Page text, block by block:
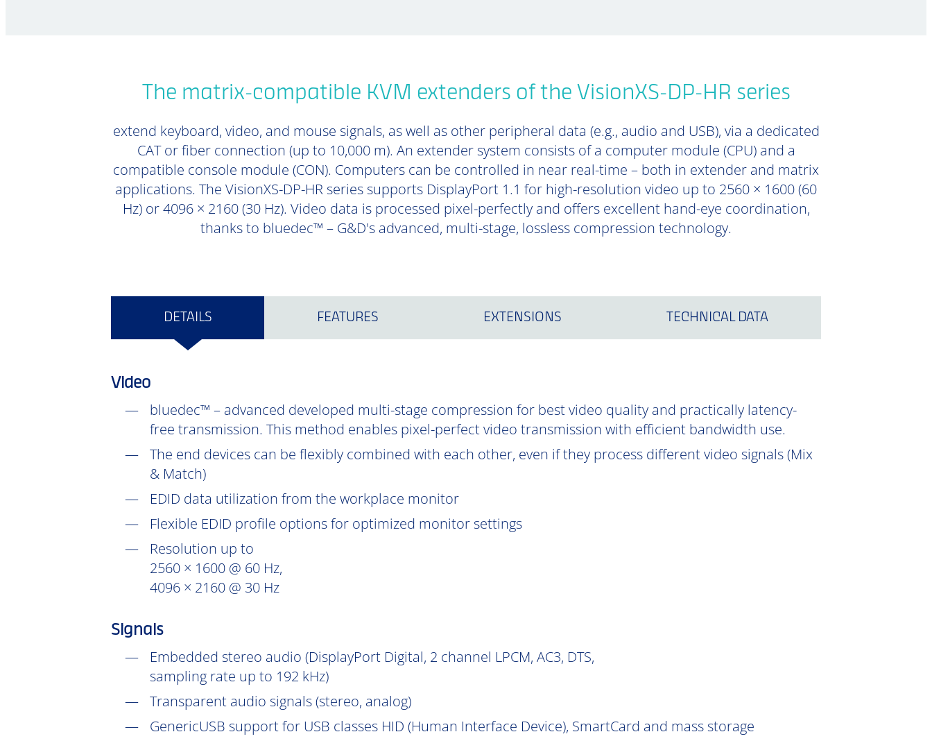
The matrix-compatible KVM extenders of the VisionXS-DP-HR series
extend keyboard, video, and mouse signals, as well as other peripheral data (e.g., audio and USB), via a dedicated
CAT or fiber connection (up to 10,000 m). An extender system consists of a computer module (CPU) and a
compatible console module (CON). Computers can be controlled in near real-time – both in extender and matrix
applications. The VisionXS-DP-HR series supports DisplayPort 1.1 for high-resolution video up to 2560 × 1600 (60
Hz) or 4096 × 2160 (30 Hz). Video data is processed pixel-perfectly and offers excellent hand-eye coordination,
thanks to bluedec™ – G&D's advanced, multi-stage, lossless compression technology.
DETAILS FEATURES EXTENSIONS TECHNICAL DATA
Video
bluedec™ – advanced developed multi-stage compression for best video quality and practically latency-
free transmission. This method enables pixel-perfect video transmission with efficient bandwidth use.
The end devices can be flexibly combined with each other, even if they process different video signals (Mix
& Match)
EDID data utilization from the workplace monitor
Flexible EDID profile options for optimized monitor settings
Resolution up to
2560 × 1600 @ 60 Hz,
4096 × 2160 @ 30 Hz
Signals
Embedded stereo audio (DisplayPort Digital, 2 channel LPCM, AC3, DTS,
sampling rate up to 192 kHz)
Transparent audio signals (stereo, analog)
GenericUSB support for USB classes HID (Human Interface Device), SmartCard and mass storage